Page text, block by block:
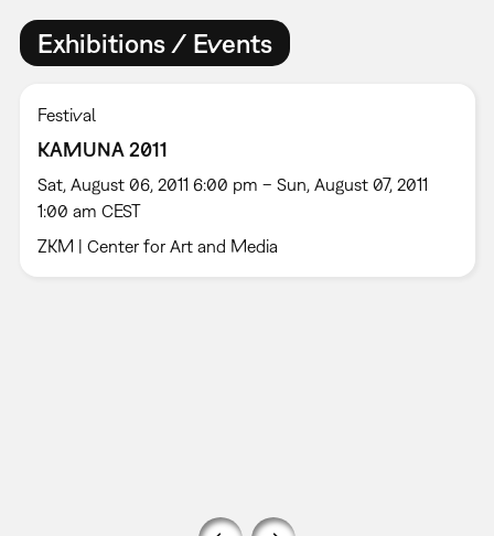
Exhibitions / Events
Festival
KAMUNA 2011
Sat, August 06, 2011 6:00 pm – Sun, August 07, 2011
1:00 am CEST
ZKM | Center for Art and Media